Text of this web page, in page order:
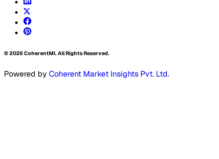
©2026CoherentMI. All Rights Reserved.
Powered by Coherent Market Insights Pvt. Ltd.